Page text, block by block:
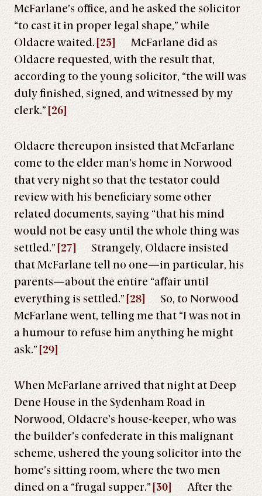
McFarlane’s office, and he asked the solicitor
“to cast it in proper legal shape,” while
Oldacre waited. [25]
McFarlane did as
Oldacre requested, with the result that,
according to the young solicitor, “the will was
duly finished, signed, and witnessed by my
clerk.” [26]
Oldacre thereupon insisted that McFarlane
come to the elder man’s home in Norwood
that very night so that the testator could
review with his beneficiary some other
related documents, saying “that his mind
would not be easy until the whole thing was
settled.” [27]
Strangely, Oldacre insisted
that McFarlane tell no one—in particular, his
parents—about the entire “affair until
everything is settled.” [28]
So, to Norwood
McFarlane went, telling me that “I was not in
a humour to refuse him anything he might
ask.” [29]
When McFarlane arrived that night at Deep
Dene House in the Sydenham Road in
Norwood, Oldacre’s house-keeper, who was
the builder’s confederate in this malignant
scheme, ushered the young solicitor into the
home’s sitting room, where the two men
dined on a “frugal supper.” [30]
After the